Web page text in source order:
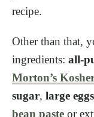
recipe.
Other than that,
ingredients: all-
Morton’s
sugar, large eggs
bean paste or